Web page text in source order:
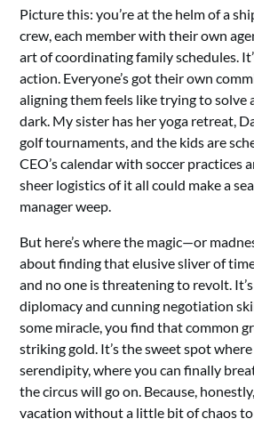
Picture this: you’re at the helm of a
crew, each member with their own
art of coordinating family schedules.
action. Everyone’s got their own
aligning them feels like trying to solve
dark. My sister has her yoga retreat,
golf tournaments, and the kids are
CEO’s calendar with soccer practices
sheer logistics of it all could make a
manager weep.
But here’s where the magic—or
about finding that elusive sliver of
and no one is threatening to revolt.
diplomacy and cunning negotiation
some miracle, you find that common
striking gold. It’s the sweet spot
serendipity, where you can finally
the circus will go on. Because,
vacation without a little bit of chaos